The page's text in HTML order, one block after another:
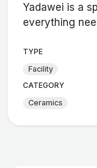
Yadawei is a
everything
TYPE
Facility
CATEGORY
Ceramics